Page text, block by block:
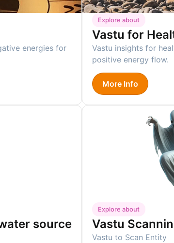
energies for
Explore about
Vastu for
Vastu insights for
positive energy flow.
More Info
source
Explore about
Vastu
Vastu to Scan Entity